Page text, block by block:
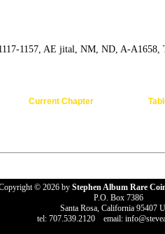
1157, AE jital, NM, ND, A-A1658,
Current Chapter
© 2026 by Stephen Album Rare
P.O. Box 7386
Santa Rosa, California 95407
tel: 707.539.2120 email: